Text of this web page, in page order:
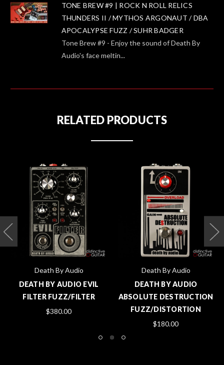
TONE BREW #9 | ROCK N ROLL RELICS
THUNDERS II / MYTHOS ARGONAUT / DBA
APOCALYPSE FUZZ / SUHR BADGER
Tone Brew #9 - Enjoy the sound of Death By
Audio's face meltin...
RELATED PRODUCTS
Death By Audio
DEATH BY AUDIO EVIL
FILTER FUZZ/FILTER
$380.00
Death By Audio
DEATH BY AUDIO
ABSOLUTE DESTRUCTION
FUZZ/DISTORTION
$180.00